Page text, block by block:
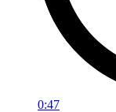
0:47